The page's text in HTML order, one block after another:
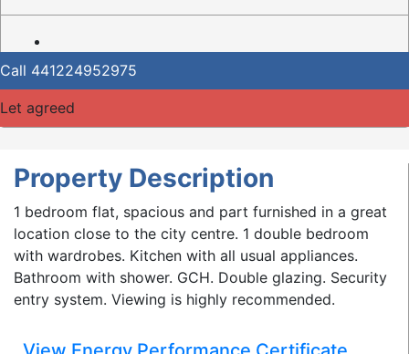
Call 441224952975
Let agreed
Property Description
1 bedroom flat, spacious and part furnished in a great
location close to the city centre. 1 double bedroom
with wardrobes. Kitchen with all usual appliances.
Bathroom with shower. GCH. Double glazing. Security
entry system. Viewing is highly recommended.